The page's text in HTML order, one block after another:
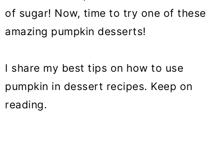
of sugar! Now, time to try one of these
amazing pumpkin desserts!
I share my best tips on how to use
pumpkin in dessert recipes. Keep on
reading.